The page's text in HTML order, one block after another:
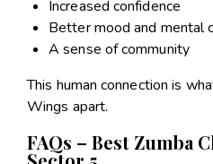
Increased confidence
Better mood and mental
A sense of community
This human connection is
Wings apart.
FAQs – Best Zumba